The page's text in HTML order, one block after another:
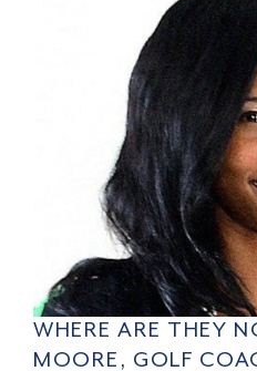
WHERE ARE THEY
MOORE, GOLF